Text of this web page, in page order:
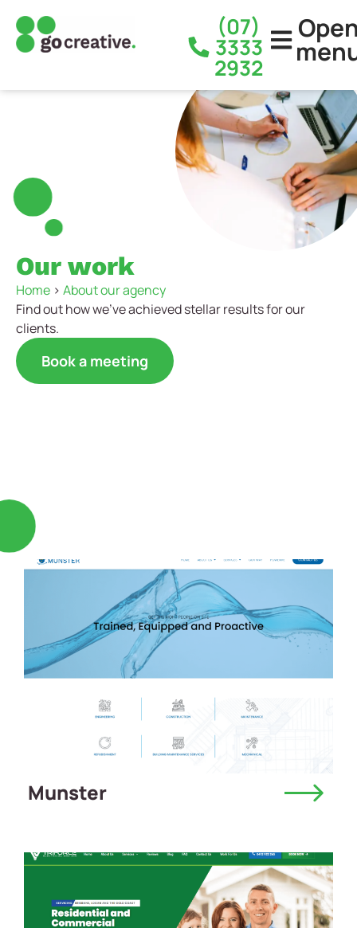
(07)
3333
2932
Our work
Home > About our agency
Find out how we’ve achieved stellar results for our
clients.
Book a meeting
Munster